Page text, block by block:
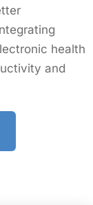
health
and